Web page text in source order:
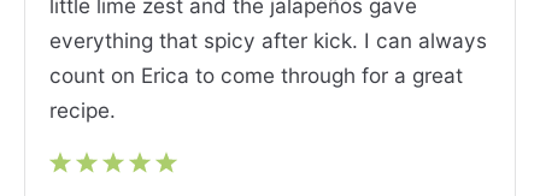
little lime zest and the jalapeños gave
everything that spicy after kick. I can always
count on Erica to come through for a great
recipe.